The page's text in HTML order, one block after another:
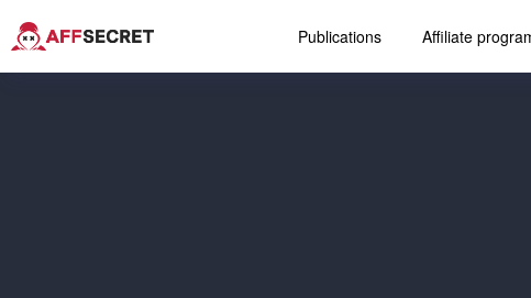
Publications Affiliate